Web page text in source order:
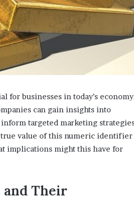
businesses in today’s
can gain insights into
targeted marketing
true value of this numeric identifier
implications might this have for
Their